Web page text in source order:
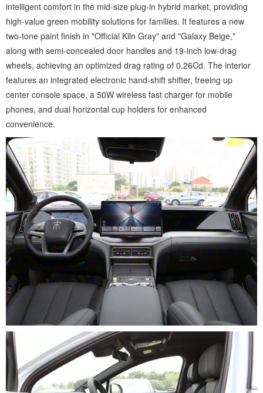
intelligent comfort in the mid-size plug-in hybrid market, providing
high-value green mobility solutions for families. It features a new
two-tone paint finish in "Official Kiln Gray" and "Galaxy Beige,"
along with semi-concealed door handles and 19-inch low-drag
wheels, achieving an optimized drag rating of 0.26Cd. The interior
features an integrated electronic hand-shift shifter, freeing up
center console space, a 50W wireless fast charger for mobile
phones, and dual horizontal cup holders for enhanced
convenience.